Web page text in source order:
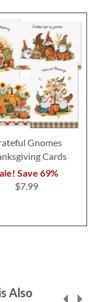
Gnomes
Cards
Save 69%
$7.99
Also